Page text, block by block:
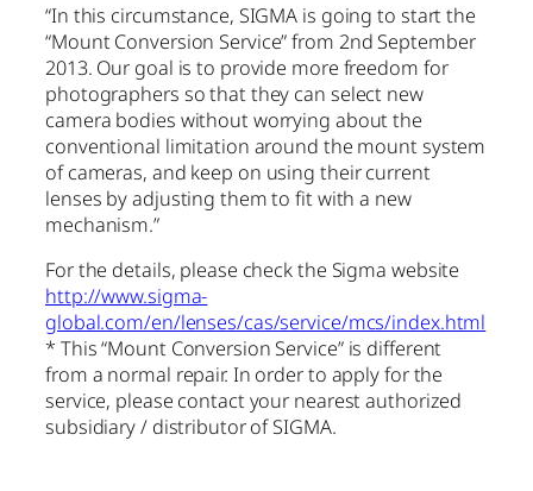
“In this circumstance, SIGMA is going to start the
“Mount Conversion Service” from 2nd September
2013. Our goal is to provide more freedom for
photographers so that they can select new
camera bodies without worrying about the
conventional limitation around the mount system
of cameras, and keep on using their current
lenses by adjusting them to fit with a new
mechanism.”
For the details, please check the Sigma website
http://www.sigma-
global.com/en/lenses/cas/service/mcs/index.html
* This “Mount Conversion Service” is different
from a normal repair. In order to apply for the
service, please contact your nearest authorized
subsidiary / distributor of SIGMA.